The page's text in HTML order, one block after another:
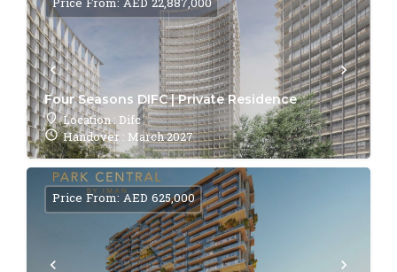
Four Seasons DIFC | Private Residence
Location : Difc
Handover : March 2027
Price From: AED 22,887,000
Price From: AED 625,000